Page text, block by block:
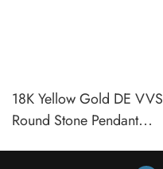
18K Yellow Gold DE VVS
Round Stone Pendant
VVS Clarity 46CM ,DX-